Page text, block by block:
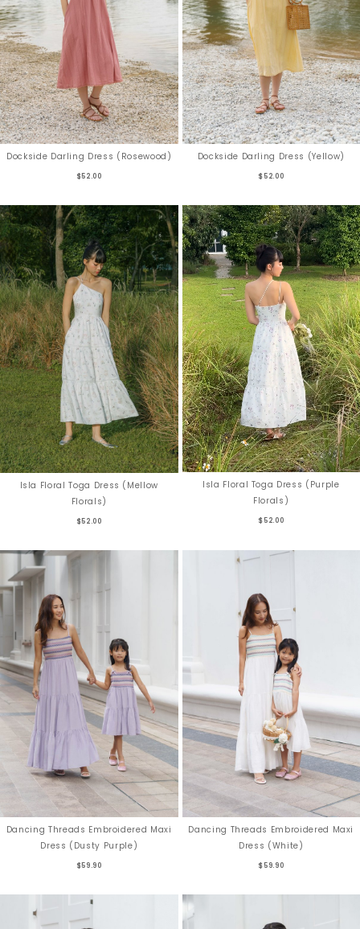
Dockside Darling Dress (Rosewood)
$52.00
Dockside Darling Dress (Yellow)
$52.00
Isla Floral Toga Dress (Mellow
Florals)
$52.00
Isla Floral Toga Dress (Purple
Florals)
$52.00
Dancing Threads Embroidered Maxi
Dress (Dusty Purple)
$59.90
Dancing Threads Embroidered Maxi
Dress (White)
$59.90